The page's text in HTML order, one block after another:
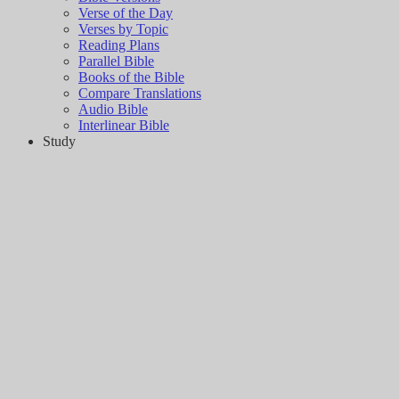
Verse of the Day
Verses by Topic
Reading Plans
Parallel Bible
Books of the Bible
Compare Translations
Audio Bible
Interlinear Bible
Study